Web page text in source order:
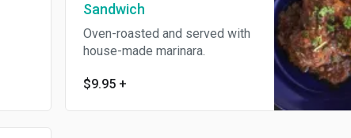
Sandwich
Oven-roasted and served with
house-made marinara.
$9.95 +